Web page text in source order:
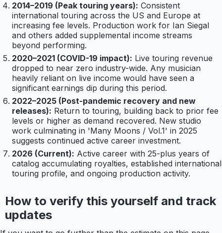
2014–2019 (Peak touring years): Consistent
international touring across the US and Europe at
increasing fee levels. Production work for Ian Siegal
and others added supplemental income streams
beyond performing.
2020–2021 (COVID-19 impact): Live touring revenue
dropped to near zero industry-wide. Any musician
heavily reliant on live income would have seen a
significant earnings dip during this period.
2022–2025 (Post-pandemic recovery and new
releases): Return to touring, building back to prior fee
levels or higher as demand recovered. New studio
work culminating in 'Many Moons / Vol.1' in 2025
suggests continued active career investment.
2026 (Current): Active career with 25-plus years of
catalog accumulating royalties, established international
touring profile, and ongoing production activity.
How to verify this yourself and track
updates